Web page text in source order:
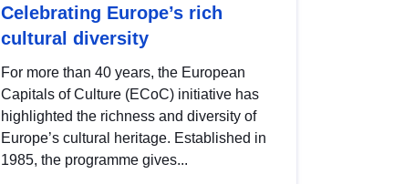
Celebrating Europe’s rich
cultural diversity
For more than 40 years, the European
Capitals of Culture (ECoC) initiative has
highlighted the richness and diversity of
Europe’s cultural heritage. Established in
1985, the programme gives...